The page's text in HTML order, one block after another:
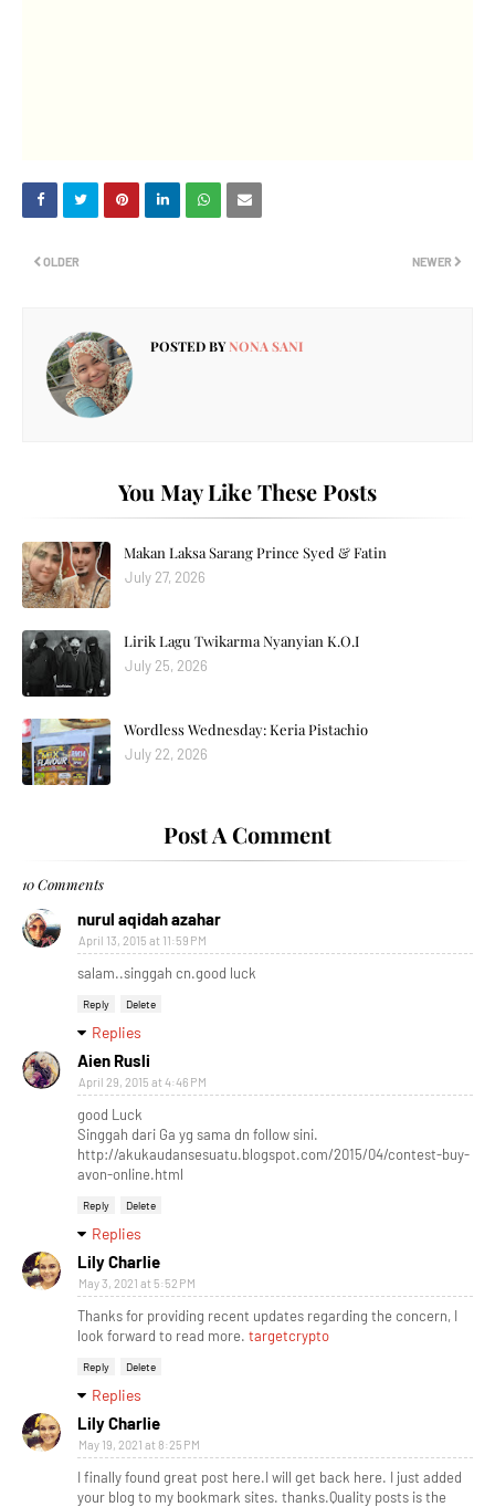
NEWER
OLDER
POSTED BYNONA SANI
You May Like These Posts
Makan Laksa Sarang Prince Syed & Fatin
July 27, 2026
Lirik Lagu Twikarma Nyanyian K.O.I
July 25, 2026
Wordless Wednesday: Keria Pistachio
July 22, 2026
Post A Comment
10 Comments
nurul aqidah azahar
April 13, 2015 at 11:59 PM
salam..singgah cn.good luck
Reply Delete
Replies
Aien Rusli
April 29, 2015 at 4:46 PM
good Luck
Singgah dari Ga yg sama dn follow sini.
http://akukaudansesuatu.blogspot.com/2015/04/contest-buy-
avon-online.html
Reply Delete
Replies
Lily Charlie
May 3, 2021 at 5:52 PM
Thanks for providing recent updates regarding the concern, I
look forward to read more. targetcrypto
Reply Delete
Replies
Lily Charlie
May 19, 2021 at 8:25 PM
I finally found great post here.I will get back here. I just added
your blog to my bookmark sites. thanks.Quality posts is the